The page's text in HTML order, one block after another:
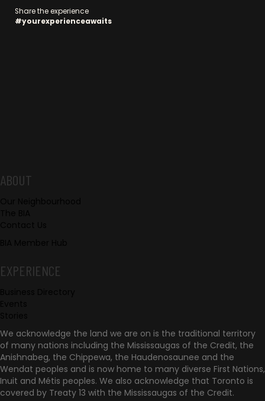
n
e
s
Share the experience
#yourexperienceawaits
F
e
ABOUT
EXPERIENCE
We acknowledge the land we are on is the traditional territory
of many nations including the Mississaugas of the Credit, the
Anishnabeg, the Chippewa, the Haudenosaunee and the
Wendat peoples and is now home to many diverse First Nations,
Inuit and Métis peoples. We also acknowledge that Toronto is
covered by Treaty 13 with the Mississaugas of the Credit.